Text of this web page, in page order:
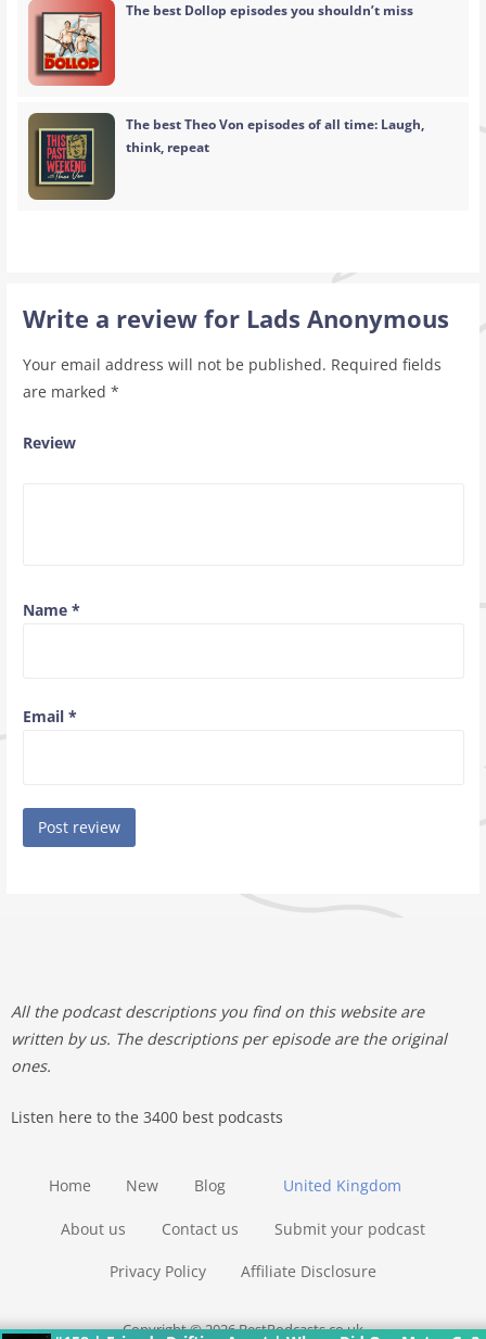
The best Dollop episodes you shouldn’t miss
The best Theo Von episodes of all time: Laugh,
think, repeat
Write a review for Lads Anonymous
Your email address will not be published. Required fields
are marked *
Review
Name *
Email *
All the podcast descriptions you find on this website are
written by us. The descriptions per episode are the original
ones.
Listen here to the 3400 best podcasts
United Kingdom
Home New Blog
About us Contact us Submit your podcast
Privacy Policy Affiliate Disclosure
Copyright © 2026 BestPodcasts.co.uk